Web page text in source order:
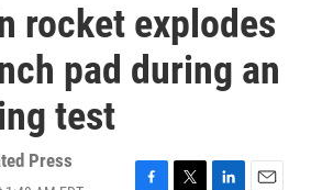
rocket explodes
pad during an
test
Press